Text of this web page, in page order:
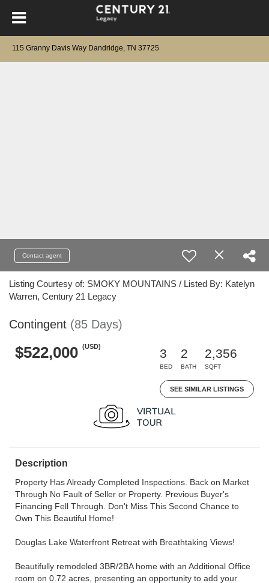
115 Granny Davis Way Dandridge, TN 37725
Contact agent
Listing Courtesy of: SMOKY MOUNTAINS / Listed By: Katelyn
Warren, Century 21 Legacy
Contingent (85 Days)
$522,000 (USD)
3
BED
2
BATH
2,356
SQFT
SEE SIMILAR LISTINGS
Description
Property Has Already Completed Inspections. Back on Market
Through No Fault of Seller or Property. Previous Buyer's
Financing Fell Through. Don't Miss This Second Chance to
Own This Beautiful Home!
Douglas Lake Waterfront Retreat with Breathtaking Views!
Beautifully remodeled 3BR/2BA home with an Additional Office
room on 0.72 acres, presenting an opportunity to add your